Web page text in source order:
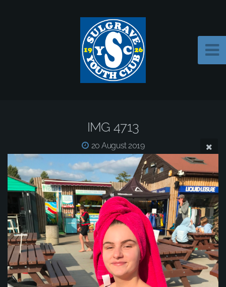
IMG 4713
20 August 2019